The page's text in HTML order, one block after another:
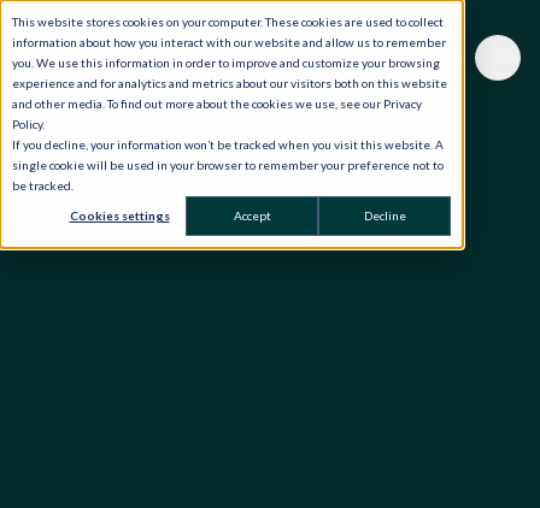
This website stores cookies on your computer. These cookies are used to collect
information about how you interact with our website and allow us to remember
you. We use this information in order to improve and customize your browsing
experience and for analytics and metrics about our visitors both on this website
and other media. To find out more about the cookies we use, see our Privacy
Policy.
If you decline, your information won’t be tracked when you visit this website. A
single cookie will be used in your browser to remember your preference not to
be tracked.
Cookies settings Accept Decline